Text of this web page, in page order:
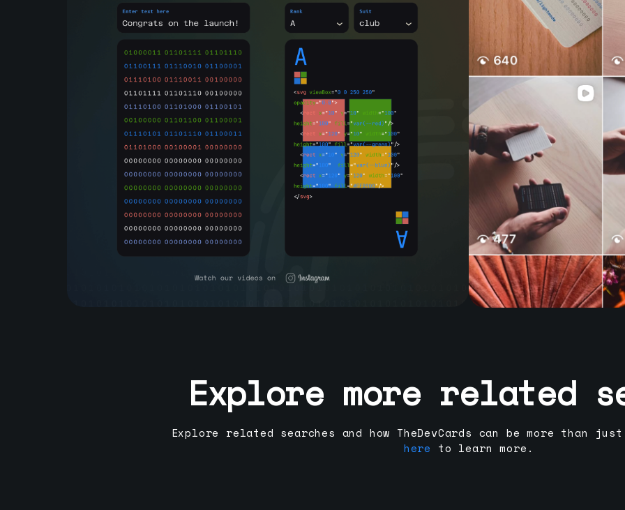
Explore more related
Explore related searches and how TheDevCards can be more than
here to learn more.